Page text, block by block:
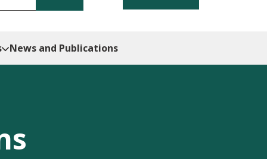
News and Publications